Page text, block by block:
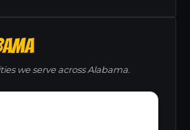
we serve across Alabama.